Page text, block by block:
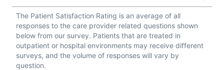
The Patient Satisfaction Rating is an average of all
responses to the care provider related questions shown
below from our survey. Patients that are treated in
outpatient or hospital environments may receive different
surveys, and the volume of responses will vary by
question.